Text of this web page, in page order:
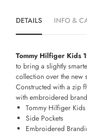
DETAILS INFO &
Tommy Hilfiger Kids
to bring a slightly
collection over the new
Constructed with a zip
with embroidered
Tommy Hilfiger Kids
Side Pockets
Embroidered